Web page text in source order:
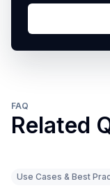
FAQ
Related
Use Cases & Best